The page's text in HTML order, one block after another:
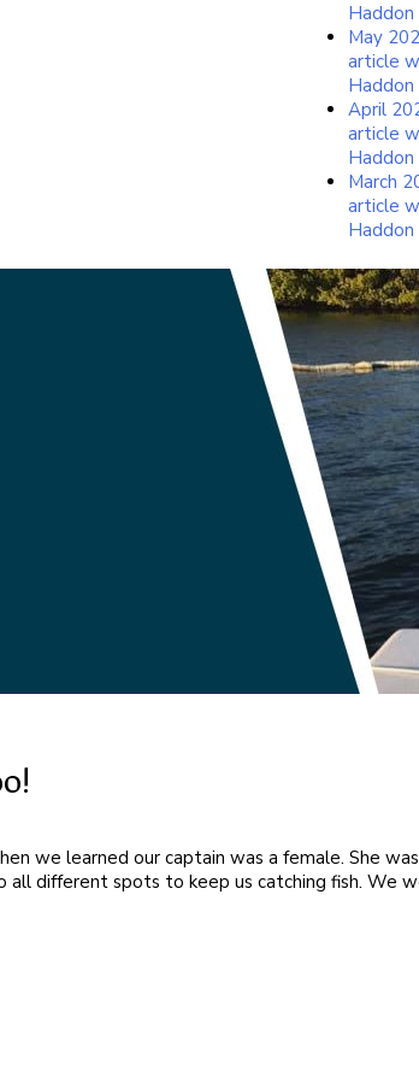
Haddon
May
article
Haddon
April
article
Haddon
March
article
Haddon
we learned our captain was a female. She
different spots to keep us catching fish. We